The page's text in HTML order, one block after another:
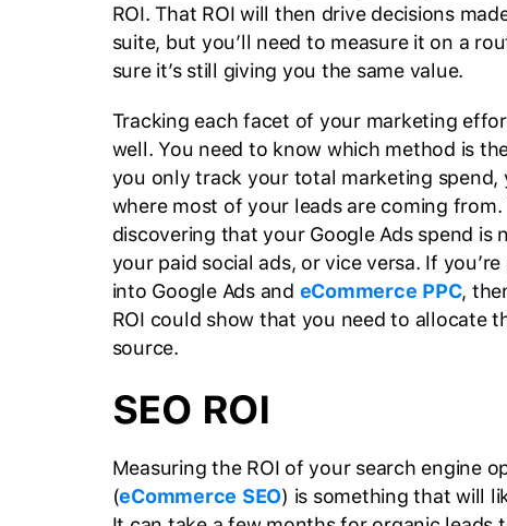
ROI. That ROI will then drive decisions
suite, but you’ll need to measure it on a
sure it’s still giving you the same value.
Tracking each facet of your marketing
well. You need to know which method is
you only track your total marketing spend,
where most of your leads are coming
discovering that your Google Ads spend is
your paid social ads, or vice versa. If
into Google Ads and eCommerce PPC,
ROI could show that you need to allocate
source.
SEO ROI
Measuring the ROI of your search engine
(eCommerce SEO) is something that will